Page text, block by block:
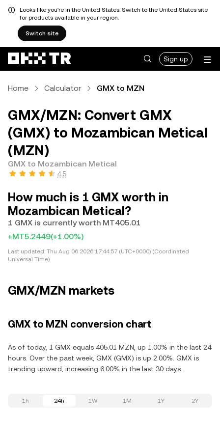
Looks like you're in the United States. Switch to the United States site
for products available in your region.
Switch site
Sign up
Home Calculator GMX to MZN
GMX/MZN: Convert GMX
(GMX) to Mozambican Metical
(MZN)
GMX to Mozambican Metical
4.5
How much is 1 GMX worth in
Mozambican Metical?
1 GMX is currently worth MT405.01
+MT5.2449(+1.00%)
Last updated: Thu Aug 06 2026 17:44:57 (UTC+0000) (Coordinated
Universal Time)
GMX/MZN markets
GMX to MZN conversion chart
As of today, 1 GMX equals 405.01 MZN, up 1.00% in the last 24
hours. Over the past week, GMX (GMX) is up 2.00%. GMX is
trending upward, increasing 6.00% in the last 30 days.
1h 24h 1W 1M 1Y 2Y